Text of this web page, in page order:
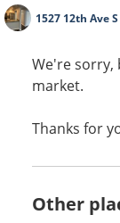
1527 12th Ave
We're sorry,
market.
Thanks for
Other